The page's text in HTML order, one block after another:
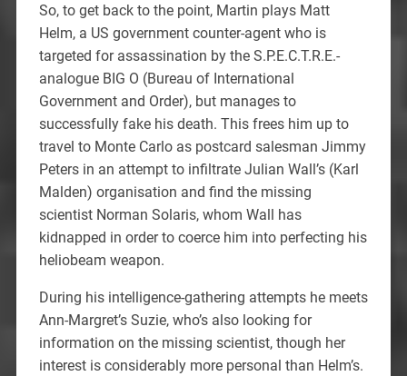
So, to get back to the point, Martin plays Matt
Helm, a US government counter-agent who is
targeted for assassination by the S.P.E.C.T.R.E.-
analogue BIG O (Bureau of International
Government and Order), but manages to
successfully fake his death. This frees him up to
travel to Monte Carlo as postcard salesman Jimmy
Peters in an attempt to infiltrate Julian Wall’s (Karl
Malden) organisation and find the missing
scientist Norman Solaris, whom Wall has
kidnapped in order to coerce him into perfecting his
heliobeam weapon.
During his intelligence-gathering attempts he meets
Ann-Margret’s Suzie, who’s also looking for
information on the missing scientist, though her
interest is considerably more personal than Helm’s.